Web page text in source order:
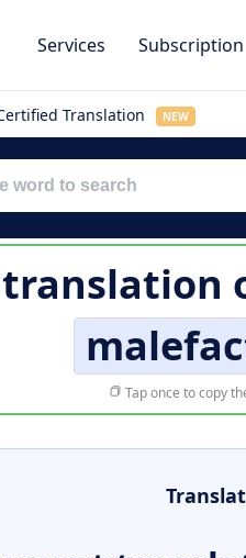
Services Subscription
Translation NEW
Tap once to copy